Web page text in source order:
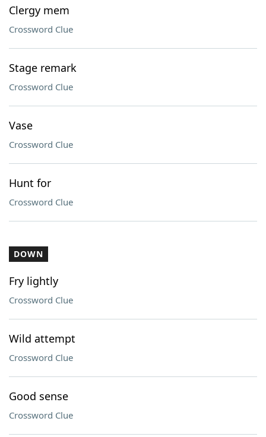
Clergy mem
Crossword Clue
Stage remark
Crossword Clue
Vase
Crossword Clue
Hunt for
Crossword Clue
DOWN
Fry lightly
Crossword Clue
Wild attempt
Crossword Clue
Good sense
Crossword Clue